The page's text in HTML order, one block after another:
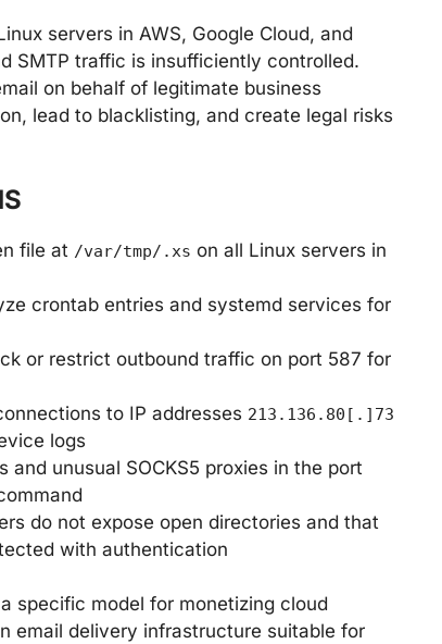
servers in AWS, Google Cloud, and
SMTP traffic is insufficiently controlled.
on behalf of legitimate business
lead to blacklisting, and create legal risks
file at /var/tmp/.xs on all Linux servers in
crontab entries and systemd services for
or restrict outbound traffic on port 587 for
to IP addresses 213.136.80[.]73
logs
and unusual SOCKS5 proxies in the port
do not expose open directories and that
with authentication
specific model for monetizing cloud
email delivery infrastructure suitable for